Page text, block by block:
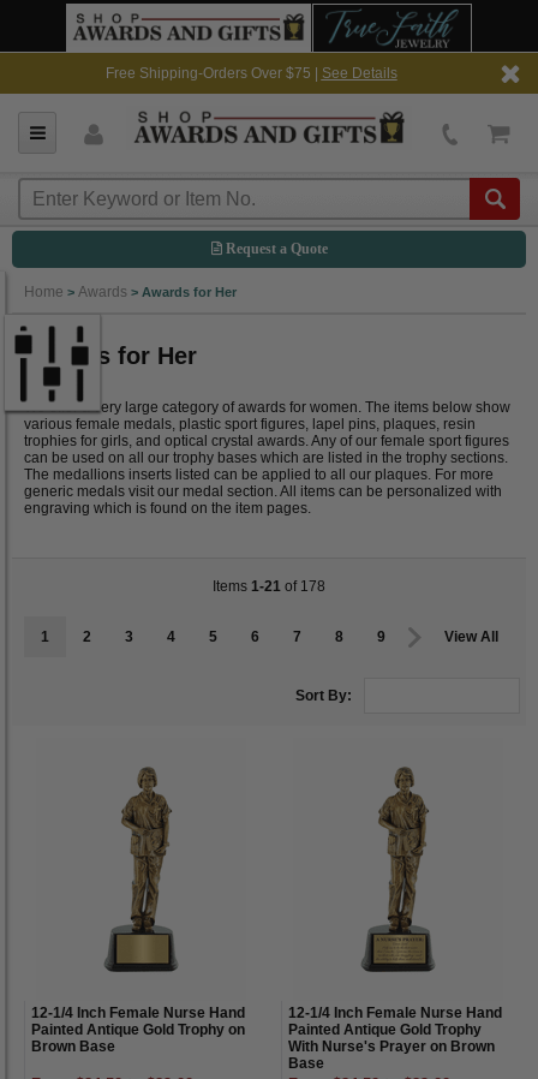
Free Shipping-Orders Over $75 | See Details
Request a Quote
Home > Awards > Awards for Her
Awards for Her
We offer a very large category of awards for women. The items below show
various female medals, plastic sport figures, lapel pins, plaques, resin
trophies for girls, and optical crystal awards. Any of our female sport figures
can be used on all our trophy bases which are listed in the trophy sections.
The medallions inserts listed can be applied to all our plaques. For more
generic medals visit our medal section. All items can be personalized with
engraving which is found on the item pages.
Items 1-21 of 178
1 2 3 4 5 6 7 8 9 View All
Sort By:
12-1/4 Inch Female Nurse Hand
Painted Antique Gold Trophy on
Brown Base
12-1/4 Inch Female Nurse Hand
Painted Antique Gold Trophy
With Nurse's Prayer on Brown
Base